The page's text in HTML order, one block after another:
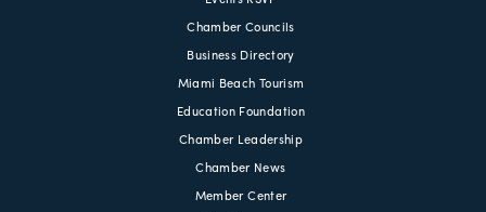
Chamber Councils
Business Directory
Miami Beach Tourism
Education Foundation
Chamber Leadership
Chamber News
Member Center